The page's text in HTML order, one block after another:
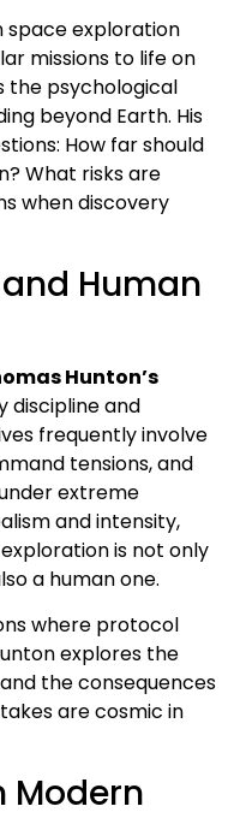
space exploration
missions to life on
the psychological
beyond Earth. His
How far should
What risks are
when discovery
Human
Hunton’s
discipline and
frequently involve
tensions, and
extreme
and intensity,
is not only
a human one.
where protocol
explores the
the consequences
are cosmic in
Modern